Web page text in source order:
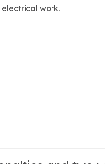
work.